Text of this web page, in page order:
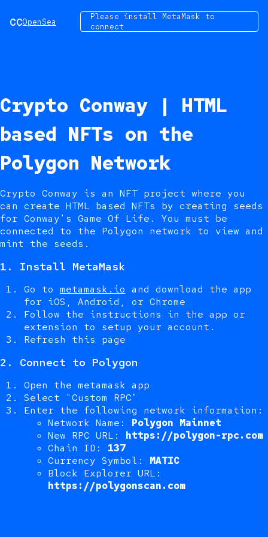
CCOpenSea
Please install MetaMask to
connect
Crypto Conway | HTML
based NFTs on the
Polygon Network
Crypto Conway is an NFT project where you
can create HTML based NFTs by creating seeds
for Conway's Game Of Life. You must be
connected to the Polygon network to view and
mint the seeds.
1. Install MetaMask
Go to metamask.io and download the app
for iOS, Android, or Chrome
Follow the instructions in the app or
extension to setup your account.
Refresh this page
2. Connect to Polygon
Open the metamask app
Select "Custom RPC"
Enter the following network information:
Network Name: Polygon Mainnet
New RPC URL: https://polygon-rpc.com
Chain ID: 137
Currency Symbol: MATIC
Block Explorer URL:
https://polygonscan.com